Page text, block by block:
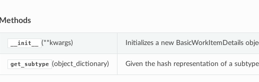
Methods
__init__ (**kwargs) Initializes a new BasicWorkItemDetails
get_subtype (object_dictionary) Given the hash representation of a